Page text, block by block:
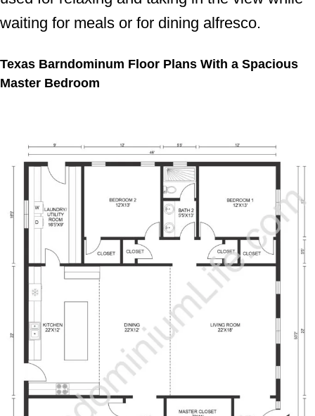
waiting for meals or for dining alfresco.
Texas Barndominum Floor Plans With a Spacious
Master Bedroom